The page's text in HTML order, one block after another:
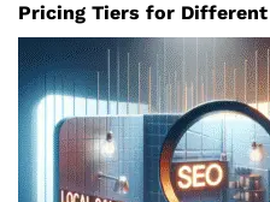
Pricing Tiers for Different